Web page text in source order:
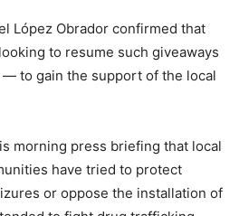
López Obrador confirmed that
to resume such giveaways
to gain the support of the local
morning press briefing that local
have tried to protect
or oppose the installation of